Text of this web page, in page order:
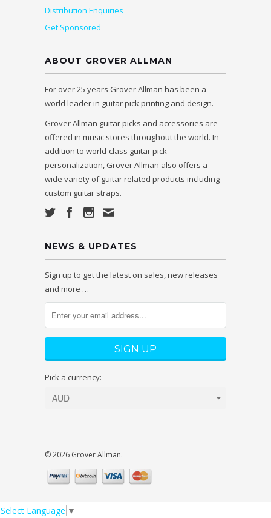
Distribution Enquiries
Get Sponsored
ABOUT GROVER ALLMAN
For over 25 years Grover Allman has been a
world leader in guitar pick printing and design.
Grover Allman guitar picks and accessories are
offered in music stores throughout the world. In
addition to world-class guitar pick
personalization, Grover Allman also offers a
wide variety of guitar related products including
custom guitar straps.
NEWS & UPDATES
Sign up to get the latest on sales, new releases
and more …
Pick a currency:
© 2026 Grover Allman.
Select Language ▼